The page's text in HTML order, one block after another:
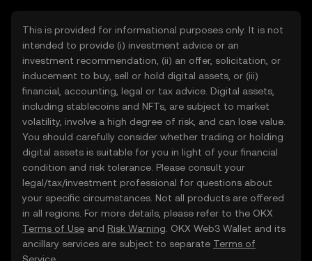
This is provided for informational purposes only. It is not
intended to provide (i) investment advice or an
investment recommendation, (ii) an offer, solicitation, or
inducement to buy, sell or hold digital assets, or (iii)
financial, accounting, legal or tax advice. Digital assets,
including stablecoins and NFTs, are subject to market
volatility, involve a high degree of risk, and can lose value.
You should carefully consider whether trading or holding
digital assets is suitable for you in light of your financial
condition and risk tolerance. Please consult your
legal/tax/investment professional for questions about
your specific circumstances. Not all products are offered
in all regions. For more details, please refer to the OKX
Terms of Use and Risk Warning . OKX Web3 Wallet and its
ancillary services are subject to separate Terms of